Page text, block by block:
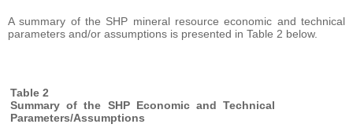
A summary of the SHP mineral resource economic and technical
parameters and/or assumptions is presented in Table 2 below.
Table 2
Summary of the SHP Economic and Technical
Parameters/Assumptions